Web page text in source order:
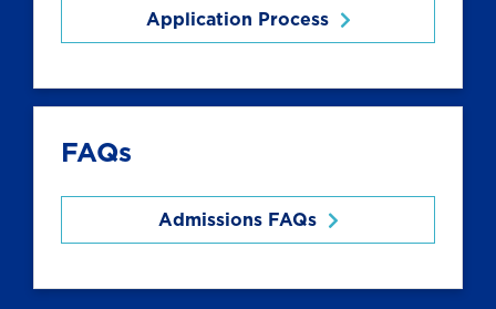
Application Process
FAQs
Admissions FAQs